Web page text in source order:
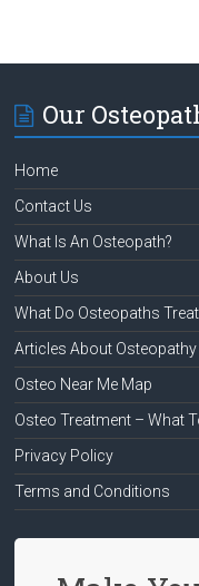
Our
Home
Contact Us
What Is An Osteopath?
About Us
What Do Osteopaths
Articles About Osteopathy
Osteo Near Me Map
Osteo Treatment – What
Privacy Policy
Terms and Conditions